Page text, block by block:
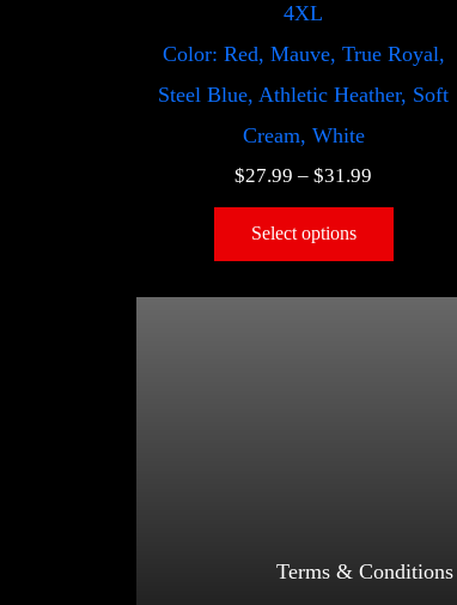
4XL
Color: Red, Mauve, True Royal,
Steel Blue, Athletic Heather, Soft
Cream, White
$27.99 –$31.99
Select options
Terms & Conditions